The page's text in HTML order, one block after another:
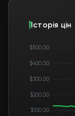
Історія цін
$100.00
$200.00
$300.00
$400.00
$500.00